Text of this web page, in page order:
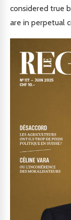
considered true
are in perpetual